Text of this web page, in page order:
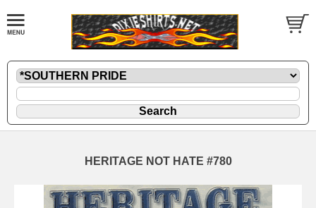
HERITAGE NOT HATE #780